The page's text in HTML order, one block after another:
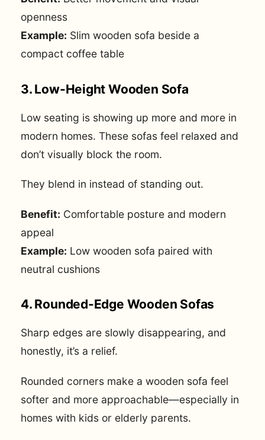
openness
Example: Slim wooden sofa beside a
compact coffee table
3. Low-Height Wooden Sofa
Low seating is showing up more and more in
modern homes. These sofas feel relaxed and
don’t visually block the room.
They blend in instead of standing out.
Benefit: Comfortable posture and modern
appeal
Example: Low wooden sofa paired with
neutral cushions
4. Rounded-Edge Wooden Sofas
Sharp edges are slowly disappearing, and
honestly, it’s a relief.
Rounded corners make a wooden sofa feel
softer and more approachable—especially in
homes with kids or elderly parents.